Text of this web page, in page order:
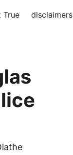
True disclaimers